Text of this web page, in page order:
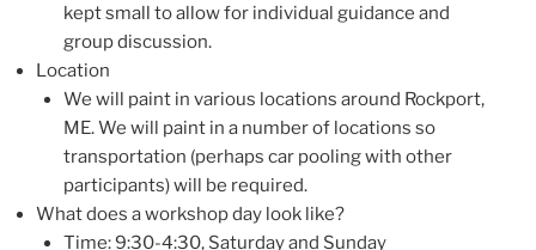
kept small to allow for individual guidance and
group discussion.
Location
We will paint in various locations around Rockport,
ME. We will paint in a number of locations so
transportation (perhaps car pooling with other
participants) will be required.
What does a workshop day look like?
Time: 9:30-4:30, Saturday and Sunday